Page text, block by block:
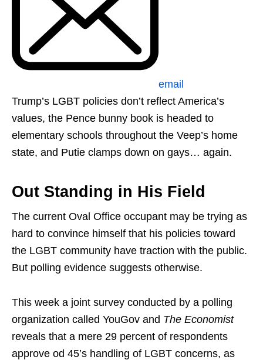
email
Trump’s LGBT policies don’t reflect America’s
values, the Pence bunny book is headed to
elementary schools throughout the Veep’s home
state, and Putie clamps down on gays… again.
Out Standing in His Field
The current Oval Office occupant may be trying as
hard to convince himself that his policies toward
the LGBT community have traction with the public.
But polling evidence suggests otherwise.
This week a joint survey conducted by a polling
organization called YouGov and The Economist
reveals that a mere 29 percent of respondents
approve od 45’s handling of LGBT concerns, as